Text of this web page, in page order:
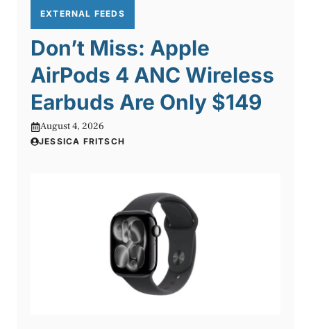
EXTERNAL FEEDS
Don’t Miss: Apple
AirPods 4 ANC Wireless
Earbuds Are Only $149
August 4, 2026
JESSICA FRITSCH